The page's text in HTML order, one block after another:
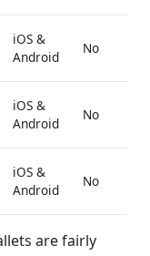
iOS &
Android
No
iOS &
Android
No
iOS &
Android
No
are fairly